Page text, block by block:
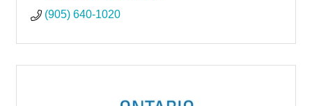
(905) 640-1020